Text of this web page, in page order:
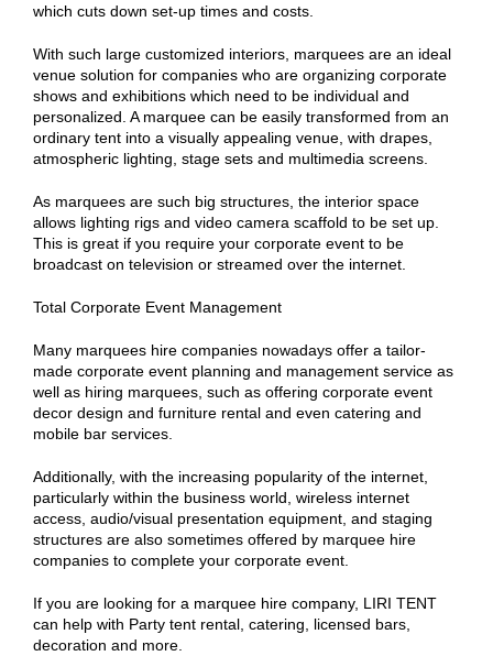
which cuts down set-up times and costs.
With such large customized interiors, marquees are an ideal
venue solution for companies who are organizing corporate
shows and exhibitions which need to be individual and
personalized. A marquee can be easily transformed from an
ordinary tent into a visually appealing venue, with drapes,
atmospheric lighting, stage sets and multimedia screens.
As marquees are such big structures, the interior space
allows lighting rigs and video camera scaffold to be set up.
This is great if you require your corporate event to be
broadcast on television or streamed over the internet.
Total Corporate Event Management
Many marquees hire companies nowadays offer a tailor-
made corporate event planning and management service as
well as hiring marquees, such as offering corporate event
decor design and furniture rental and even catering and
mobile bar services.
Additionally, with the increasing popularity of the internet,
particularly within the business world, wireless internet
access, audio/visual presentation equipment, and staging
structures are also sometimes offered by marquee hire
companies to complete your corporate event.
If you are looking for a marquee hire company, LIRI TENT
can help with Party tent rental, catering, licensed bars,
decoration and more.